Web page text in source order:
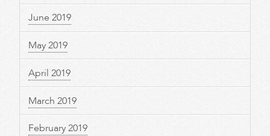
June 2019
May 2019
April 2019
March 2019
February 2019